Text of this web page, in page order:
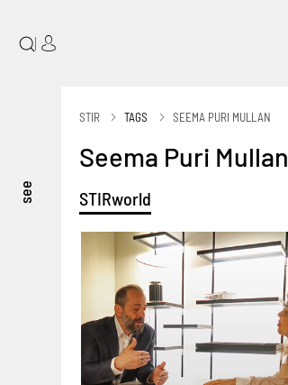
see
|
STIR TAGS SEEMA PURI MULLAN
Seema Puri Mullan
STIRworld